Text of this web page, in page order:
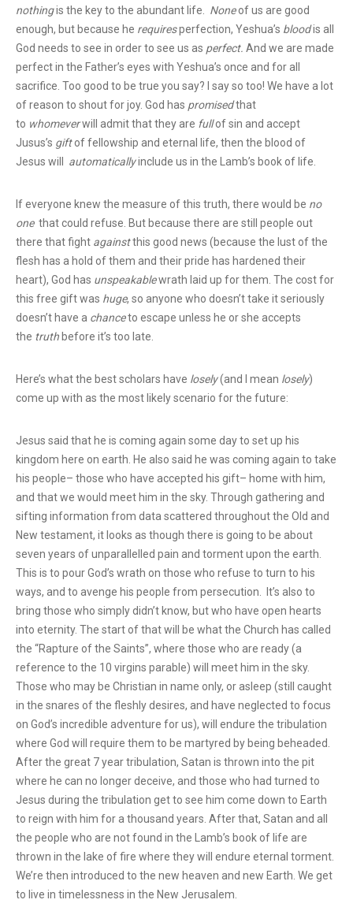
nothingis the key to the abundant life. Noneof us are good
enough, but because he requiresperfection, Yeshua’s bloodis all
God needs to see in order to see us as perfect. And we are made
perfect in the Father’s eyes with Yeshua’s once and for all
sacrifice. Too good to be true you say? I say so too! We have a lot
of reason to shout for joy. God has promisedthat
to whomeverwill admit that they are fullof sin and accept
Jusus’s giftof fellowship and eternal life, then the blood of
Jesus will automaticallyinclude us in the Lamb’s book of life.
If everyone knew the measure of this truth, there would be no
onethat could refuse. But because there are still people out
there that fight againstthis good news (because the lust of the
flesh has a hold of them and their pride has hardened their
heart), God has unspeakablewrath laid up for them. The cost for
this free gift was huge, so anyone who doesn’t take it seriously
doesn’t have a chanceto escape unless he or she accepts
the truth before it’s too late.
Here’s what the best scholars have losely(and I mean losely)
come up with as the most likely scenario for the future:
Jesus said that he is coming again some day to set up his
kingdom here on earth. He also said he was coming again to take
his people– those who have accepted his gift– home with him,
and that we would meet him in the sky. Through gathering and
sifting information from data scattered throughout the Old and
New testament, it looks as though there is going to be about
seven years of unparallelled pain and torment upon the earth.
This is to pour God’s wrath on those who refuse to turn to his
ways, and to avenge his people from persecution. It’s also to
bring those who simply didn’t know, but who have open hearts
into eternity. The start of that will be what the Church has called
the “Rapture of the Saints”, where those who are ready (a
reference to the 10 virgins parable) will meet him in the sky.
Those who may be Christian in name only, or asleep (still caught
in the snares of the fleshly desires, and have neglected to focus
on God’s incredible adventure for us), will endure the tribulation
where God will require them to be martyred by being beheaded.
After the great 7 year tribulation, Satan is thrown into the pit
where he can no longer deceive, and those who had turned to
Jesus during the tribulation get to see him come down to Earth
to reign with him for a thousand years. After that, Satan and all
the people who are not found in the Lamb’s book of life are
thrown in the lake of fire where they will endure eternal torment.
We’re then introduced to the new heaven and new Earth. We get
to live in timelessness in the New Jerusalem.